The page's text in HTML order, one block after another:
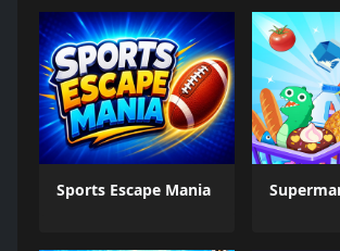
Sports Escape Mania